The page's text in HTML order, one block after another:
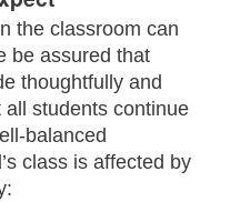
the classroom can
be assured that
thoughtfully and
students continue
balanced
class is affected by